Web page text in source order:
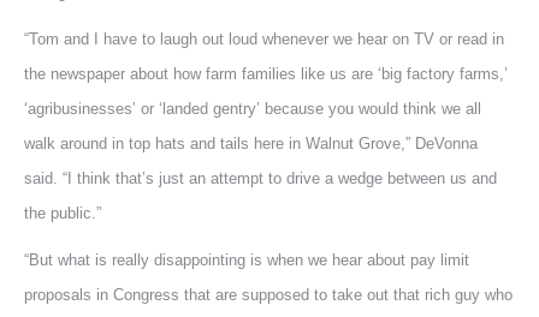
“Tom and I have to laugh out loud whenever we hear on TV or read in
the newspaper about how farm families like us are ‘big factory farms,’
‘agribusinesses’ or ‘landed gentry’ because you would think we all
walk around in top hats and tails here in Walnut Grove,” DeVonna
said. “I think that’s just an attempt to drive a wedge between us and
the public.”
“But what is really disappointing is when we hear about pay limit
proposals in Congress that are supposed to take out that rich guy who